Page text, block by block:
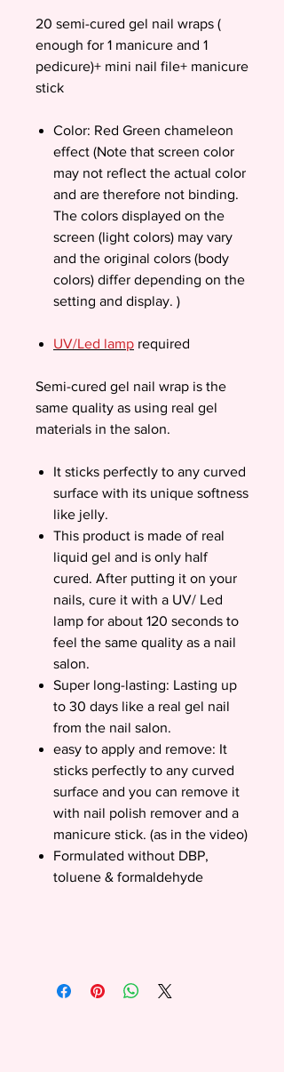
20 semi-cured gel nail wraps (
enough for 1 manicure and 1
pedicure)+ mini nail file+ manicure
stick
Color: Red Green chameleon
effect (Note that screen color
may not reflect the actual color
and are therefore not binding.
The colors displayed on the
screen (light colors) may vary
and the original colors (body
colors) differ depending on the
setting and display. )
UV/Led lamp required
Semi-cured gel nail wrap is the
same quality as using real gel
materials in the salon.
It sticks perfectly to any curved
surface with its unique softness
like jelly.
This product is made of real
liquid gel and is only half
cured. After putting it on your
nails, cure it with a UV/ Led
lamp for about 120 seconds to
feel the same quality as a nail
salon.
Super long-lasting: Lasting up
to 30 days like a real gel nail
from the nail salon.
easy to apply and remove: It
sticks perfectly to any curved
surface and you can remove it
with nail polish remover and a
manicure stick. (as in the video)
Formulated without DBP,
toluene & formaldehyde